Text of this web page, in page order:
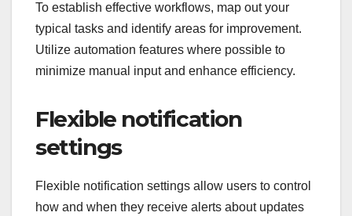
To establish effective workflows, map out your
typical tasks and identify areas for improvement.
Utilize automation features where possible to
minimize manual input and enhance efficiency.
Flexible notification
settings
Flexible notification settings allow users to control
how and when they receive alerts about updates